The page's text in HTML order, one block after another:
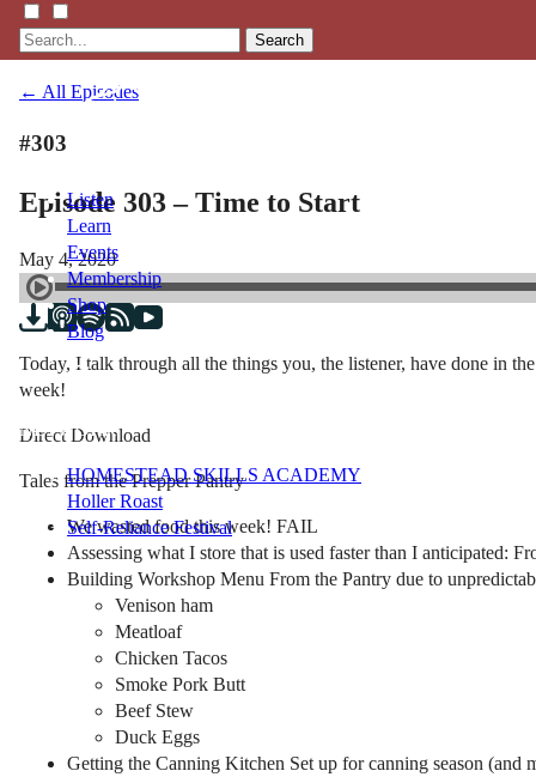
Search
Listen
Learn
Events
Membership
Shop
Blog
LFTN
NETWORK
HOMESTEAD SKILLS ACADEMY
Holler Roast
Self-Reliance Festival
← All Episodes
#303
Episode 303 – Time to Start
May 4, 2020
Today, I talk through all the things you, the listener, have done in
week!
Direct Download
Tales from the Prepper Pantry
We wasted food this week! FAIL
Assessing what I store that is used faster than I anticipated:
Building Workshop Menu From the Pantry due to
Venison ham
Meatloaf
Chicken Tacos
Smoke Pork Butt
Beef Stew
Duck Eggs
Getting the Canning Kitchen Set up for canning season (and